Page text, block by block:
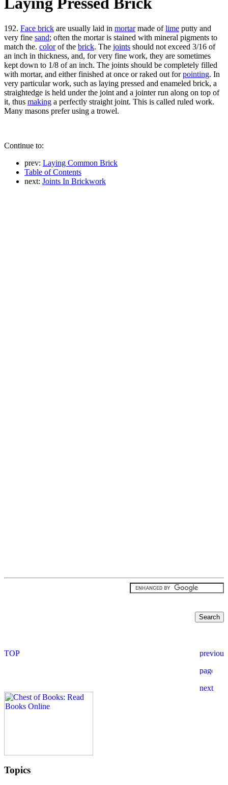
192. Face brick are usually laid in mortarmade oflime putty and
very fine sand; often the mortar is stained with mineral pigments to
match the. colorof the brick. The joints should not exceed 3/16 of
an inch in thickness, and, for very fine work, they are sometimes
kept down to 1/8 of an inch. The joints should be completely filled
with mortar, and either finished at once or raked out forpointing. In
very particular work, such as laying pressed and enameled brick, a
straightedge is held under the joint and a jointer run along on top of
it, thus making a perfectly straight joint. This is called ruled work.
Many masons prefer using a trowel.
Continue to:
prev: Laying Common Brick
Table of Contents
next: Joints In Brickwork
Topics